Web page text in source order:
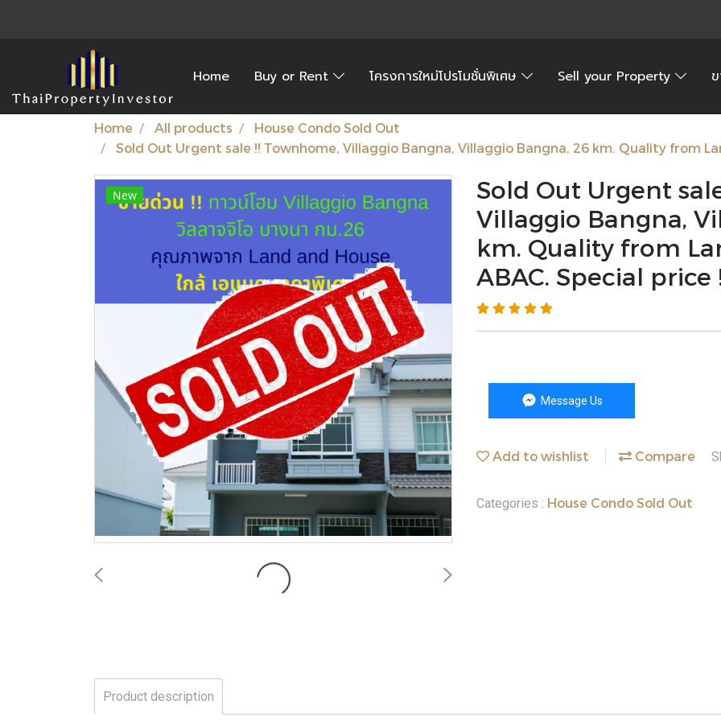
Home Buy or Rent โครงการใหม่โปรโมชั่นพิเศษ Sell your Property
Home All products
House Condo Sold Out
Sold Out Urgent sale !! Townhome, Villaggio Bangna, Villaggio Bangna, 26 km. Quality from
New
Sold Out Urgent
Villaggio Bangna,
km. Quality from
ABAC. Special price
Message Us
Add to wishlist Compare
Categories : House Condo Sold Out
Product description